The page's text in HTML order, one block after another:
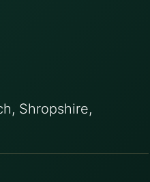
Shropshire,